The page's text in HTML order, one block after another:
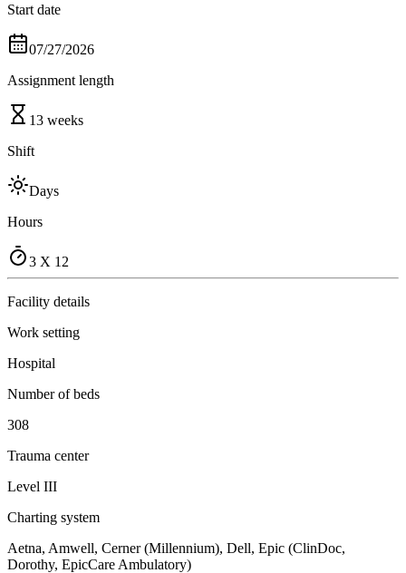
Start date
07/27/2026
Assignment length
13 weeks
Shift
Days
Hours
3 X 12
Facility details
Work setting
Hospital
Number of beds
308
Trauma center
Level III
Charting system
Aetna, Amwell, Cerner (Millennium), Dell, Epic (ClinDoc,
Dorothy, EpicCare Ambulatory)